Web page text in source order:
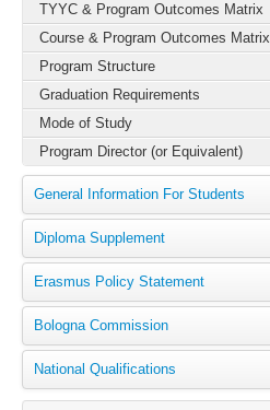
TYYC & Program Outcomes Matrix
Course & Program Outcomes Matrix
Program Structure
Graduation Requirements
Mode of Study
Program Director (or Equivalent)
General Information For Students
Diploma Supplement
Erasmus Policy Statement
Bologna Commission
National Qualifications